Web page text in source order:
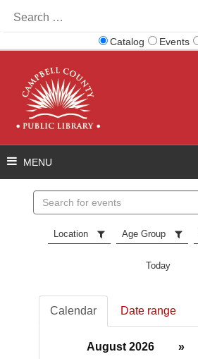
for:
Catalog Events
events
Location Age Group
Today
Calendar Date range
August 2026
»